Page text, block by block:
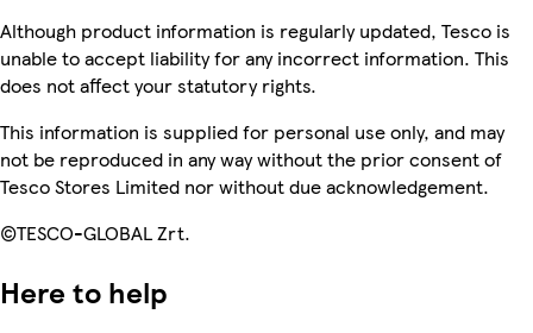
Although product information is regularly updated, Tesco is
unable to accept liability for any incorrect information. This
does not affect your statutory rights.
This information is supplied for personal use only, and may
not be reproduced in any way without the prior consent of
Tesco Stores Limited nor without due acknowledgement.
©TESCO-GLOBAL Zrt.
Here to help